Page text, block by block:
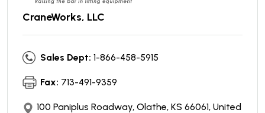
CraneWorks, LLC
Sales Dept: 1-866-458-5915
Fax: 713-491-9359
100 Paniplus Roadway, Olathe, KS 66061, United